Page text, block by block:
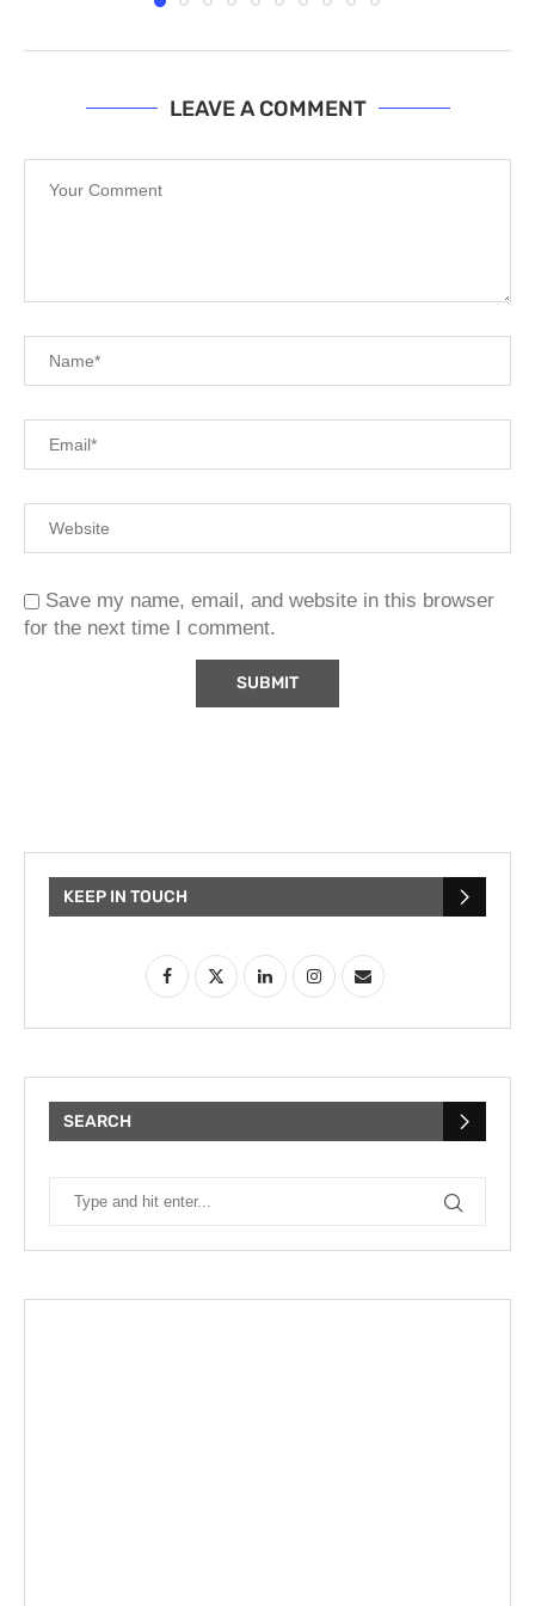
LEAVE A COMMENT
Save my name, email, and website in this browser
for the next time I comment.
KEEP IN TOUCH
SEARCH